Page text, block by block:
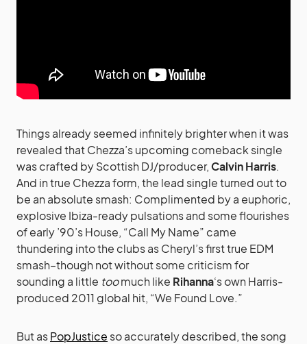
Things already seemed infinitely brighter when it was
revealed that Chezza’s upcoming comeback single
was crafted by Scottish DJ/producer,Calvin Harris.
And in true Chezza form, the lead single turned out to
be an absolute smash: Complimented by a euphoric,
explosive Ibiza-ready pulsations and some flourishes
of early ’90’s House, “Call My Name” came
thundering into the clubs as Cheryl’s first true EDM
smash–though not without some criticism for
sounding a little toomuch like Rihanna‘s own Harris-
produced 2011 global hit, “We Found Love.”
But asPopJustice so accurately described, the song